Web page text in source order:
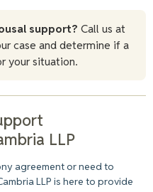
support? Call us at
case and determine if a
your situation.
LLP
agreement or need to
LLP is here to provide